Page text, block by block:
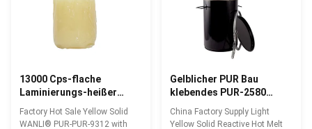
13000 Cps-flache
Laminierungs-heißer
Schmelzkleber-
Feuchtigkeits-
Factory Hot Sale Yellow Solid
WANLI® PUR-PUR-9312 with
Gelblicher PUR Bau
klebendes PUR-2580
HAUSTIER-PVCs der
heißen
China Factory Supply Light
Yellow Solid Reactive Hot Melt